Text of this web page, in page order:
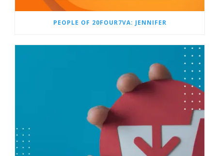
PEOPLE OF 20FOUR7VA: JENNIFER